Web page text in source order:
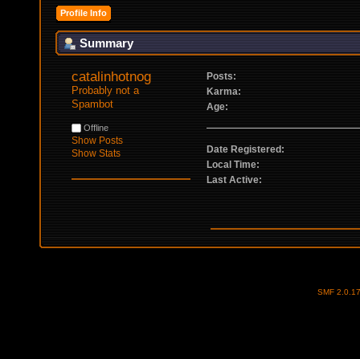
Profile Info
Summary
catalinhotnog
Probably not a
Spambot
Offline
Show Posts
Show Stats
Posts:
Karma:
Age:
Date Registered:
Local Time:
Last Active:
SMF 2.0.17